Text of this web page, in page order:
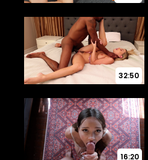
32:50
16:20